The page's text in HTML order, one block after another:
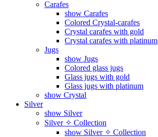
Carafes
show Carafes
Colored Crystal-carafes
Crystal carafes with gold
Crystal carafes with platinum
Jugs
show Jugs
Colored glass jugs
Glass jugs with gold
Glass jugs with platinum
show Crystal
Silver
show Silver
Silver ✧ Collection
show Silver ✧ Collection